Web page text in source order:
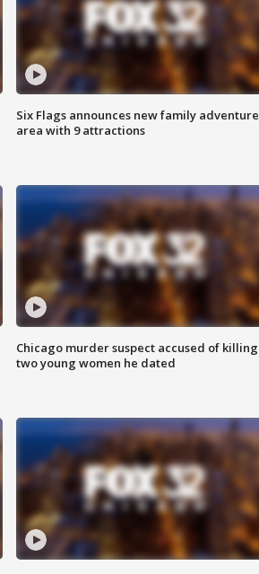
Six Flags announces new family adventure
area with 9 attractions
Chicago murder suspect accused of killing
two young women he dated